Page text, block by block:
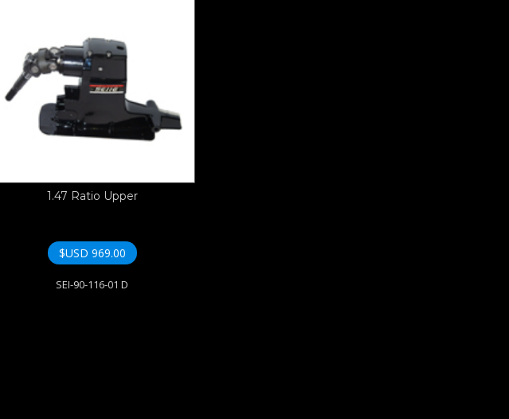
1.47 Ratio Upper
$USD 969.00
SEI-90-116-01 D